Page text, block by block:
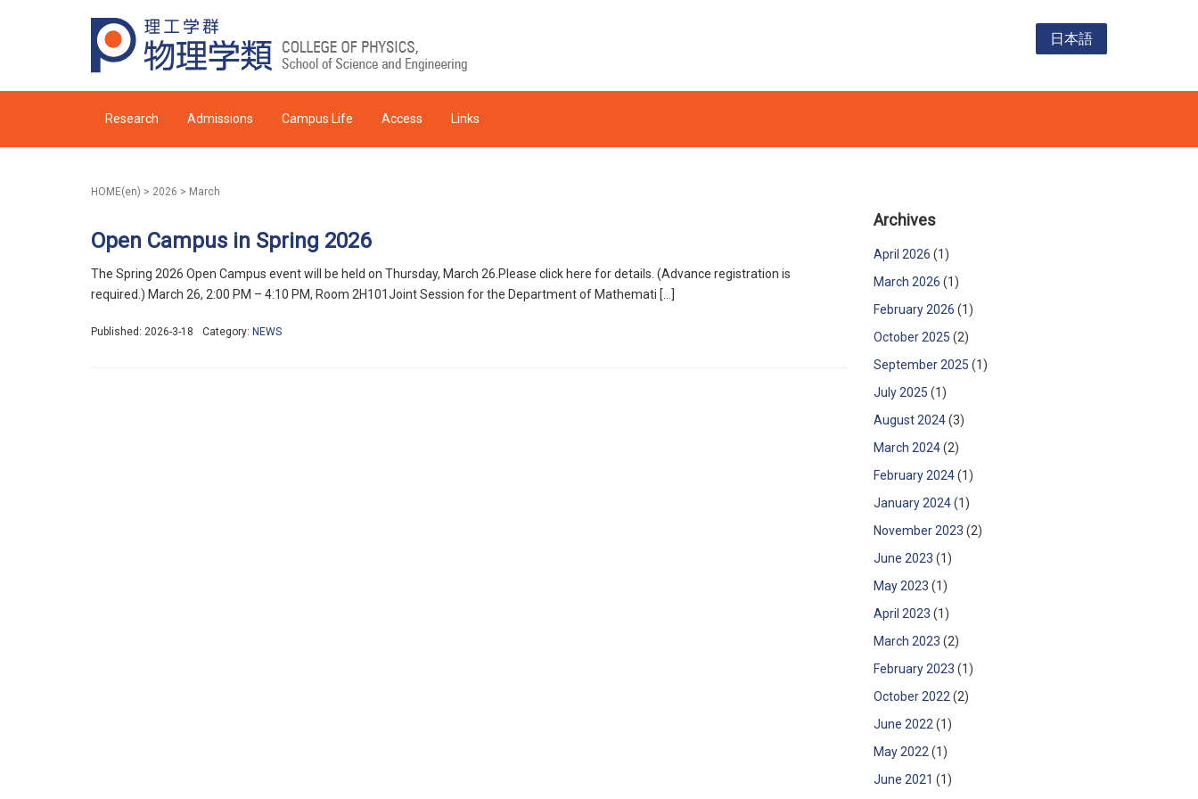
日本語
Research Admissions Campus Life Access Links
HOME(en) > 2026 > March
Open Campus in Spring 2026
The Spring 2026 Open Campus event will be held on Thursday, March 26.Please click here for details. (Advance registration is
required.) March 26, 2:00 PM – 4:10 PM, Room 2H101Joint Session for the Department of Mathemati […]
Published: 2026-3-18 Category: NEWS
Archives
April 2026 (1)
March 2026 (1)
February 2026 (1)
October 2025 (2)
September 2025 (1)
July 2025 (1)
August 2024(3)
March 2024(2)
February 2024(1)
January 2024(1)
November 2023 (2)
June 2023 (1)
May 2023 (1)
April 2023 (1)
March 2023 (2)
February 2023 (1)
October 2022 (2)
June 2022 (1)
May 2022 (1)
June 2021 (1)